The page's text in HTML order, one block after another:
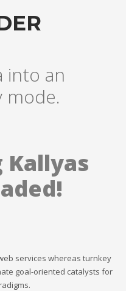
into an
mode.
Kallyas
services whereas turnkey
goal-oriented catalysts for